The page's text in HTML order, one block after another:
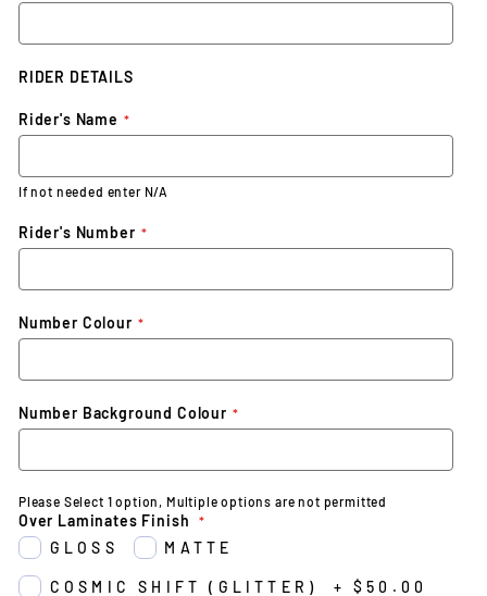
RIDER DETAILS
Rider's Name
If not needed enter N/A
Rider's Number
Number Colour
Number Background Colour
Please Select 1 option, Multiple options are not permitted
Over Laminates Finish
GLOSS
MATTE
COSMIC SHIFT (GLITTER) + $50.00